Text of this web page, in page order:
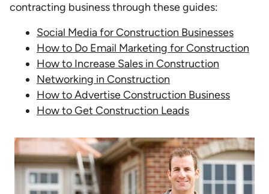
contracting business through these guides:
Social Media for Construction Businesses
How to Do Email Marketing for Construction
How to Increase Sales in Construction
Networking in Construction
How to Advertise Construction Business
How to Get Construction Leads